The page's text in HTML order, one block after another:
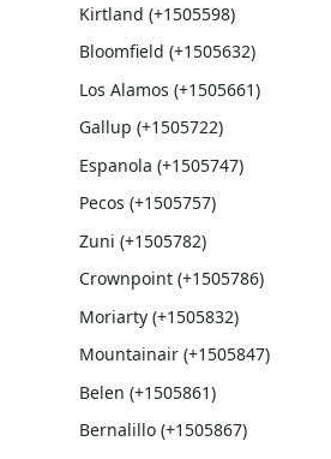
Kirtland (+1505598)
Bloomfield (+1505632)
Los Alamos (+1505661)
Gallup (+1505722)
Espanola (+1505747)
Pecos (+1505757)
Zuni (+1505782)
Crownpoint (+1505786)
Moriarty (+1505832)
Mountainair (+1505847)
Belen (+1505861)
Bernalillo (+1505867)